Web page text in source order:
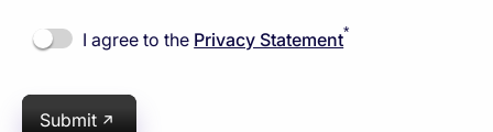
I agree to the Privacy Statement*
Submit